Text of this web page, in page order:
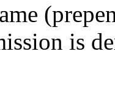
is